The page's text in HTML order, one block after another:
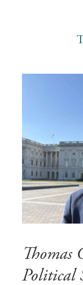
Thomas
Political